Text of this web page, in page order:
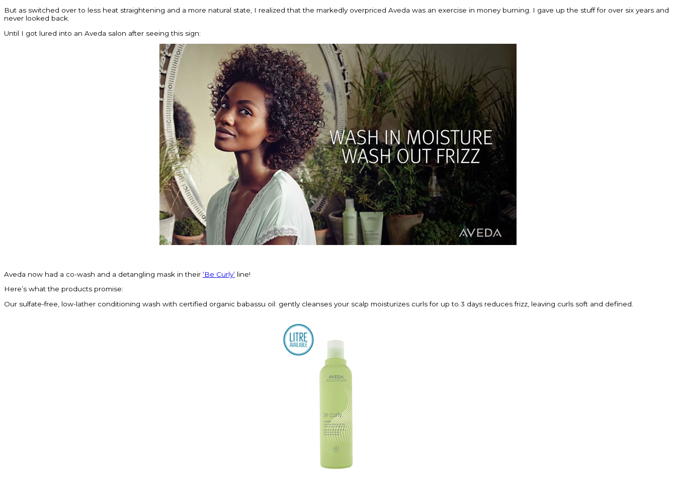
But as switched over to less heat straightening and a more natural state, I realized that the markedly overpriced Aveda was an exercise in money burning. I gave up the stuff for over six years and
never looked back.
Until I got lured into an Aveda salon after seeing this sign:
Aveda now had a co-wash and a detangling mask in their ‘Be Curly’ line!
Here’s what the products promise:
Our sulfate-free, low-lather conditioning wash with certified organic babassu oil: gently cleanses your scalp moisturizes curls for up to 3 days reduces frizz, leaving curls soft and defined.